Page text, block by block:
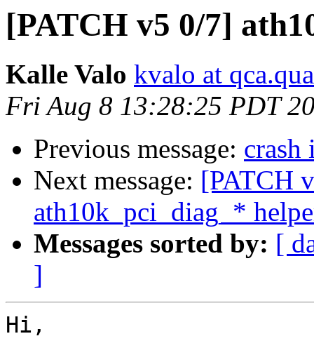
[PATCH v5 0/7]
Kalle Valo kvalo at
Fri Aug 8 13:28:25 PDT
Previous message: crash
Next message: [PATCH
ath10k_pci_diag_*
Messages sorted by: [
]
Hi,